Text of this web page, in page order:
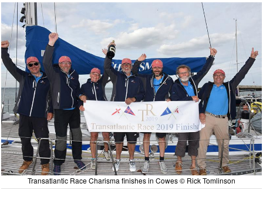
Transatlantic Race Charisma finishes in Cowes © Rick Tomlinson